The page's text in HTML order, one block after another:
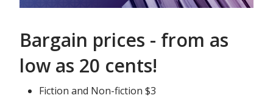
Bargain prices - from as
low as 20 cents!
Fiction and Non-fiction $3